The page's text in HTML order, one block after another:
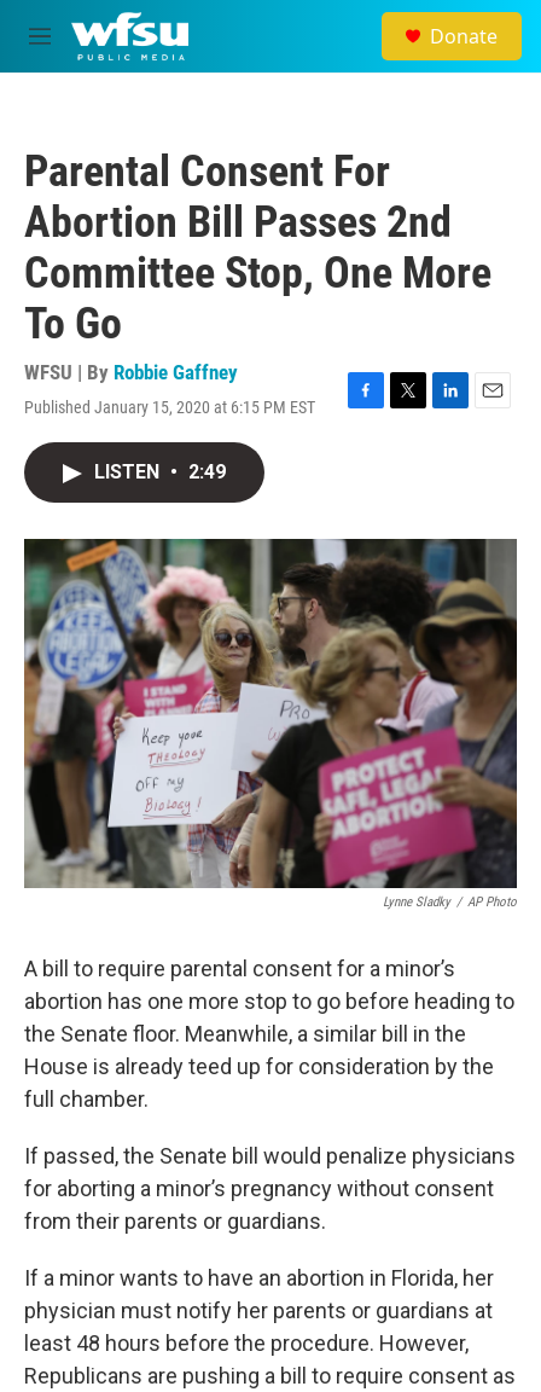
Skip to main content
M
e
Donate
Parental Consent For
Abortion Bill Passes 2nd
Committee Stop, One More
To Go
WFSU | By Robbie Gaffney
Published January 15, 2020 at 6:15 PM EST
F
o
k
T
r
L
I
n
E
LISTEN • 2:49
Lynne Sladky / AP Photo
A bill to require parental consent for a minor’s
abortion has one more stop to go before heading to
the Senate floor. Meanwhile, a similar bill in the
House is already teed up for consideration by the
full chamber.
If passed, the Senate bill would penalize physicians
for aborting a minor’s pregnancy without consent
from their parents or guardians.
If a minor wants to have an abortion in Florida, her
physician must notify her parents or guardians at
least 48 hours before the procedure. However,
Republicans are pushing a bill to require consent as